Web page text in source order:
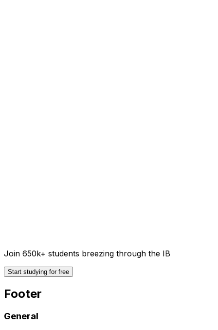
Join 650k+ students breezing through the IB
Start studying for free
Footer
General